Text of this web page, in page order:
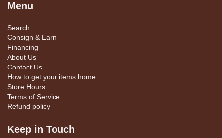
Menu
Search
Consign & Earn
Financing
About Us
Contact Us
How to get your items home
Store Hours
Terms of Service
Refund policy
Keep in Touch